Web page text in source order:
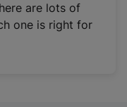
are lots of
one is right for